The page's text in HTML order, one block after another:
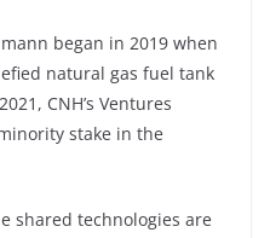
began in 2019 when
natural gas fuel tank
CNH’s Ventures
stake in the
shared technologies are